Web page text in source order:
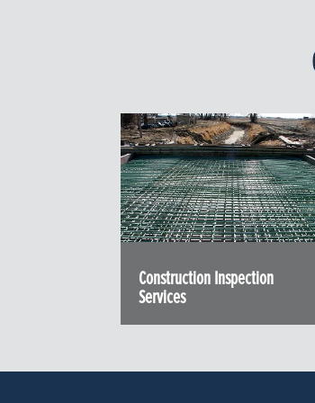
Construction Inspection
Services